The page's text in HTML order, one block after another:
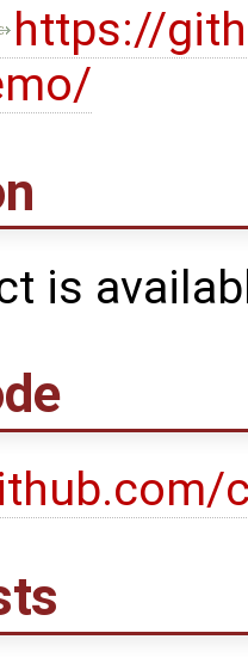
https://
is